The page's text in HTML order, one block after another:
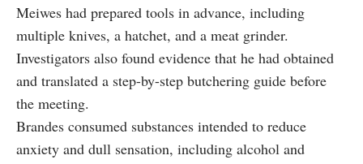
Meiwes had prepared tools in advance, including
multiple knives, a hatchet, and a meat grinder.
Investigators also found evidence that he had obtained
and translated a step-by-step butchering guide before
the meeting.
Brandes consumed substances intended to reduce
anxiety and dull sensation, including alcohol and